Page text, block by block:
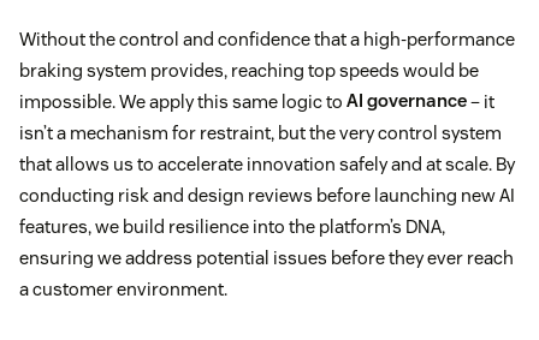
Without the control and confidence that a high-performance
braking system provides, reaching top speeds would be
impossible. We apply this same logic to AI governance– it
isn’t a mechanism for restraint, but the very control system
that allows us to accelerate innovation safely and at scale. By
conducting risk and design reviews before launching new AI
features, we build resilience into the platform’s DNA,
ensuring we address potential issues before they ever reach
a customer environment.